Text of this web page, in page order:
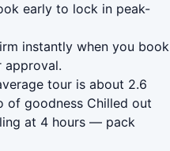
early to lock in peak-
instantly when you book
tour is about 2.6
of goodness Chilled out
at 4 hours — pack